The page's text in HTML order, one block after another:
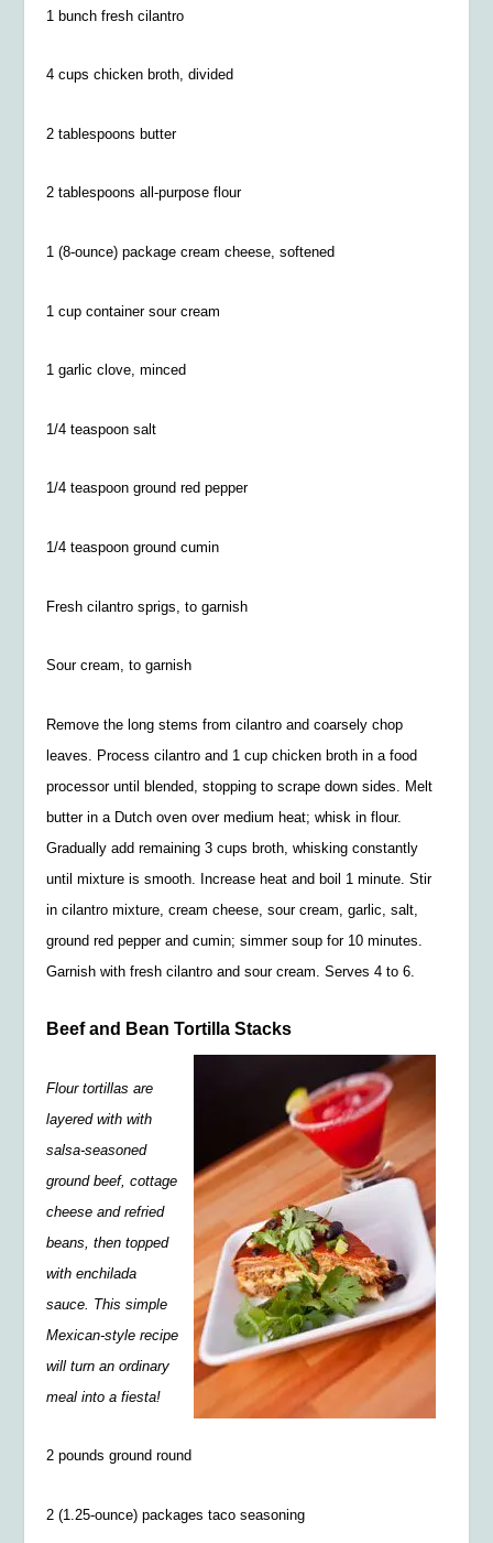
1 bunch fresh cilantro
4 cups chicken broth, divided
2 tablespoons butter
2 tablespoons all-purpose flour
1 (8-ounce) package cream cheese, softened
1 cup container sour cream
1 garlic clove, minced
1/4 teaspoon salt
1/4 teaspoon ground red pepper
1/4 teaspoon ground cumin
Fresh cilantro sprigs, to garnish
Sour cream, to garnish
Remove the long stems from cilantro and coarsely chop
leaves. Process cilantro and 1 cup chicken broth in a food
processor until blended, stopping to scrape down sides. Melt
butter in a Dutch oven over medium heat; whisk in flour.
Gradually add remaining 3 cups broth, whisking constantly
until mixture is smooth. Increase heat and boil 1 minute. Stir
in cilantro mixture, cream cheese, sour cream, garlic, salt,
ground red pepper and cumin; simmer soup for 10 minutes.
Garnish with fresh cilantro and sour cream. Serves 4 to 6.
Beef and Bean Tortilla Stacks
Flour tortillas are
layered with with
salsa-seasoned
ground beef, cottage
cheese and refried
beans, then topped
with enchilada
sauce. This simple
Mexican-style recipe
will turn an ordinary
meal into a fiesta!
2 pounds ground round
2 (1.25-ounce) packages taco seasoning